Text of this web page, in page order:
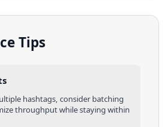
Tips
hashtags, consider batching
throughput while staying within